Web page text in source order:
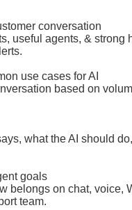
conversation
useful agents, & strong
use cases for AI
based on
what the AI should
goals
belongs on chat, voice,
team.